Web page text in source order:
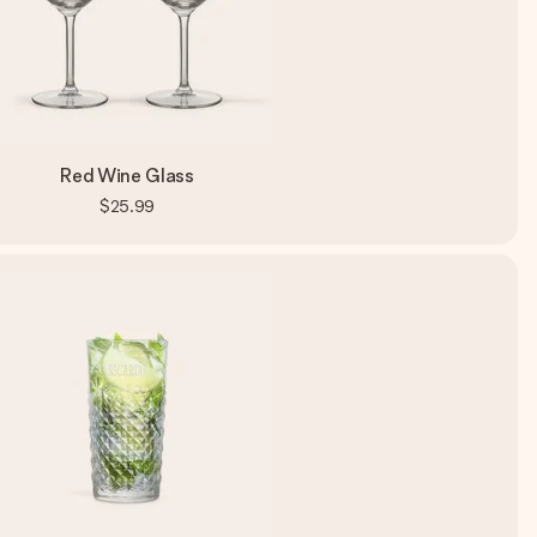
Red Wine Glass
$25.99